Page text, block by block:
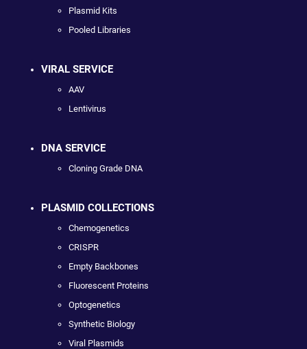
Plasmid Kits
Pooled Libraries
VIRAL SERVICE
AAV
Lentivirus
DNA SERVICE
Cloning Grade DNA
PLASMID COLLECTIONS
Chemogenetics
CRISPR
Empty Backbones
Fluorescent Proteins
Optogenetics
Synthetic Biology
Viral Plasmids